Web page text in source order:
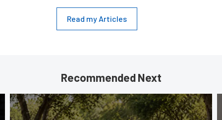
Read my Articles
Recommended Next